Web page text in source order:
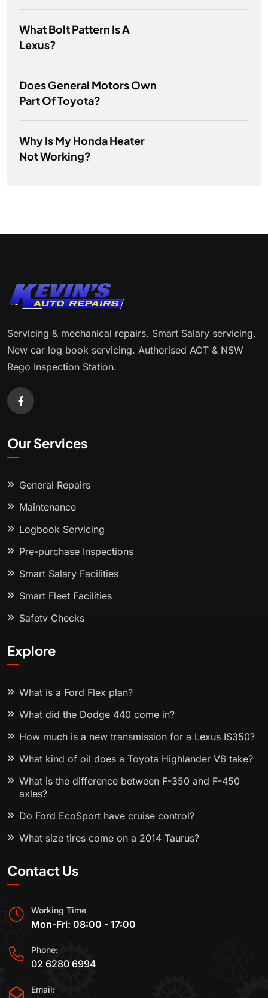
What Bolt Pattern Is A
Lexus?
Does General Motors Own
Part Of Toyota?
Why Is My Honda Heater
Not Working?
Servicing & mechanical repairs. Smart Salary servicing.
New car log book servicing. Authorised ACT & NSW
Rego Inspection Station.
Our Services
General Repairs
Maintenance
Logbook Servicing
Pre-purchase Inspections
Smart Salary Facilities
Smart Fleet Facilities
Safety Checks
Explore
What is a Ford Flex plan?
What did the Dodge 440 come in?
How much is a new transmission for a Lexus IS350?
What kind of oil does a Toyota Highlander V6 take?
What is the difference between F-350 and F-450
axles?
Do Ford EcoSport have cruise control?
What size tires come on a 2014 Taurus?
Contact Us
Working Time
Mon-Fri: 08:00 - 17:00
Phone:
02 6280 6994
Email: